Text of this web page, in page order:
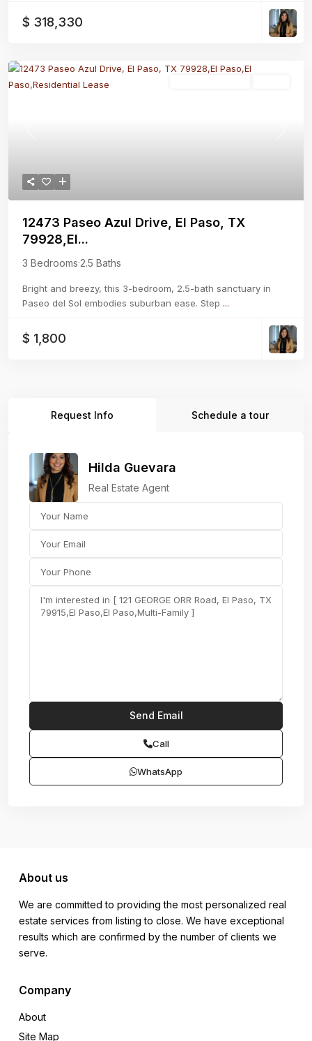
$ 318,330
12473 Paseo Azul Drive, El Paso, TX
79928,El...
3 Bedrooms·2.5 Baths
Bright and breezy, this 3-bedroom, 2.5-bath sanctuary in
Paseo del Sol embodies suburban ease. Step ...
$ 1,800
Request Info Schedule a tour
Hilda Guevara
Real Estate Agent
Call
WhatsApp
About us
We are committed to providing the most personalized real
estate services from listing to close. We have exceptional
results which are confirmed by the number of clients we
serve.
Company
About
Site Map